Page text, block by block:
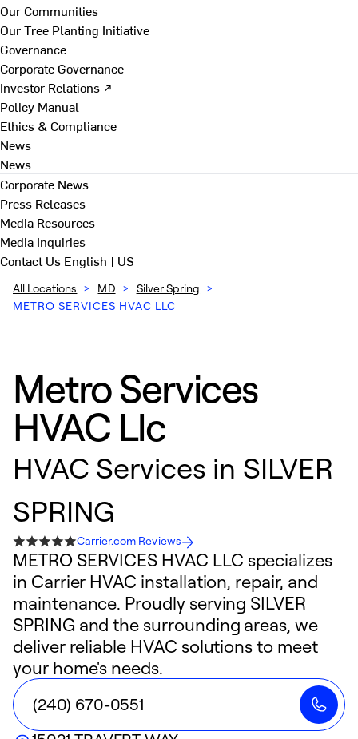
Our Communities
Our Tree Planting Initiative
Governance
Corporate Governance
Investor Relations ↗
Policy Manual
Ethics & Compliance
News
News
Corporate News
Press Releases
Media Resources
Media Inquiries
Contact Us English | US
All Locations > MD > Silver Spring >
METRO SERVICES HVAC LLC
Metro Services
HVAC Llc
HVAC Services in SILVER
SPRING
Carrier.com Reviews
METRO SERVICES HVAC LLC specializes
in Carrier HVAC installation, repair, and
maintenance. Proudly serving SILVER
SPRING and the surrounding areas, we
deliver reliable HVAC solutions to meet
your home's needs.
(240) 670-0551